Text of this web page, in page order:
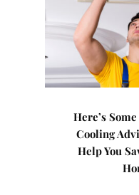
Here’s
Cooling
Help You